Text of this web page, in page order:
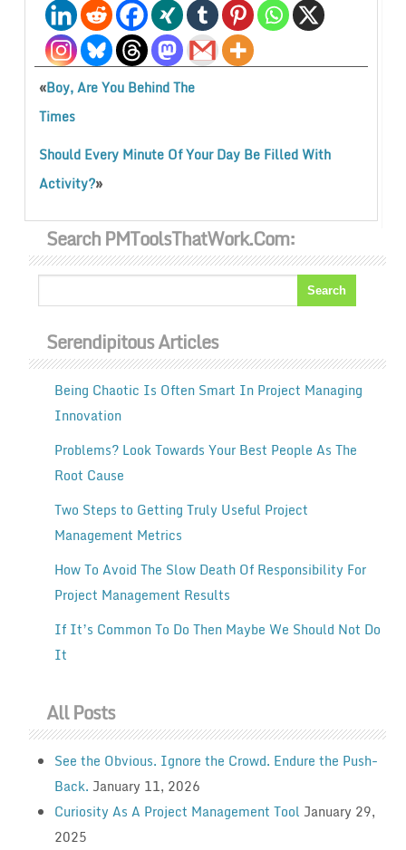
«Boy, Are You Behind The
Times
Should Every Minute Of Your Day Be Filled With
Activity?»
Search PMToolsThatWork.com:
Serendipitous Articles
Being Chaotic Is Often Smart In Project Managing
Innovation
Problems? Look Towards Your Best People As The
Root Cause
Two Steps to Getting Truly Useful Project
Management Metrics
How To Avoid The Slow Death Of Responsibility For
Project Management Results
If It’s Common To Do Then Maybe We Should Not Do
It
All Posts
See the Obvious. Ignore the Crowd. Endure the Push-
Back. January 11, 2026
Curiosity As A Project Management Tool January 29,
2025